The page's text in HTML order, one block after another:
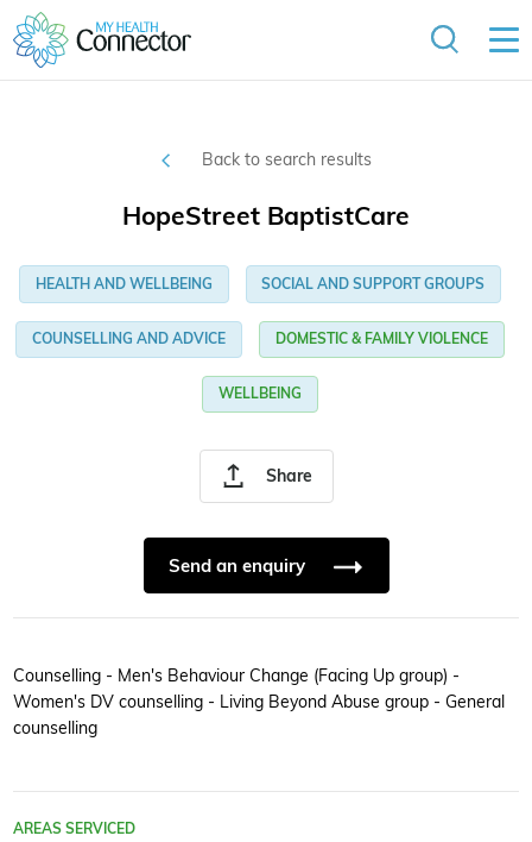
Back to search results
Share
HopeStreet BaptistCare
HEALTH AND WELLBEING SOCIAL AND SUPPORT GROUPS
COUNSELLING AND ADVICE DOMESTIC & FAMILY VIOLENCE
WELLBEING
Send an enquiry
Counselling - Men's Behaviour Change (Facing Up group) -
Women's DV counselling - Living Beyond Abuse group - General
counselling
AREAS SERVICED